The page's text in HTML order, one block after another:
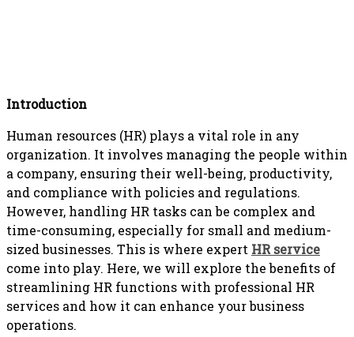
Introduction
Human resources (HR) plays a vital role in any
organization. It involves managing the people within
a company, ensuring their well-being, productivity,
and compliance with policies and regulations.
However, handling HR tasks can be complex and
time-consuming, especially for small and medium-
sized businesses. This is where expert HR service
come into play. Here, we will explore the benefits of
streamlining HR functions with professional HR
services and how it can enhance your business
operations.